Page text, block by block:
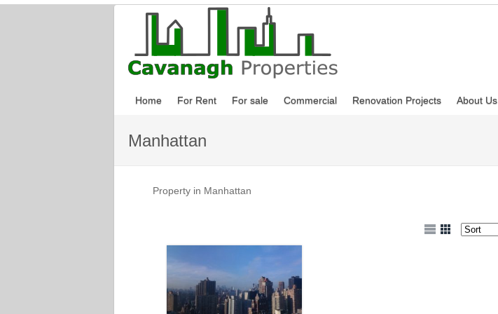
Home For Rent For sale Commercial Renovation Projects About Us
Manhattan
Property in Manhattan